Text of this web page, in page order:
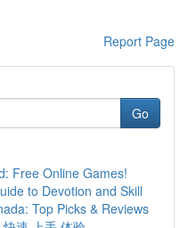
Report Page
Go
Free Online Games!
to Devotion and Skill
Top Picks & Reviews